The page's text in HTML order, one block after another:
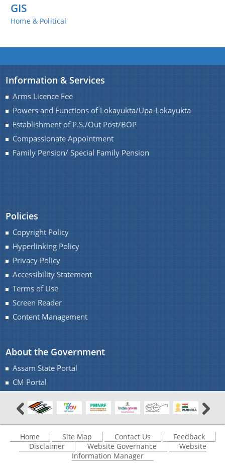
GIS
Home & Political
Information & Services
Arms Licence Fee
Powers and Functions of Lokayukta/Upa-Lokayukta
Establishment of P.S./Out Post/BOP
Compassionate Appointment
Family Pension/ Special Family Pension
Policies
Copyright Policy
Hyperlinking Policy
Privacy Policy
Accessibility Statement
Terms of Use
Screen Reader
Content Management
About the Government
Assam State Portal
CM Portal
Home Site Map Contact Us
Feedback
Disclaimer
Website Governance
Website
Information Manager